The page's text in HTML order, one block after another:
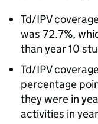
Td/IPV
was 72.7%,
than year 10
Td/IPV
percentage
they were in
activities in